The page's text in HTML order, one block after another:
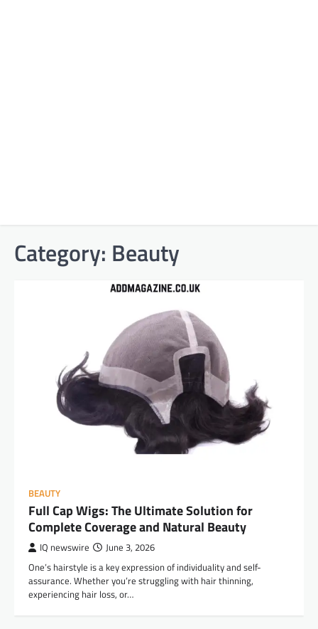
Category: Beauty
BEAUTY
Full Cap Wigs: The Ultimate Solution for
Complete Coverage and Natural Beauty
IQ newswire June 3, 2026
One’s hairstyle is a key expression of individuality and self-
assurance. Whether you’re struggling with hair thinning,
experiencing hair loss, or…